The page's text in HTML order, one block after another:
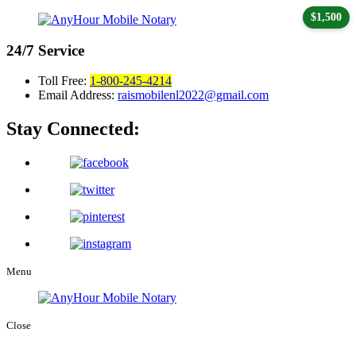
24/7 Service
Toll Free: 1-800-245-4214
Email Address: raismobilenl2022@gmail.com
Stay Connected:
Menu
Close
$1,500